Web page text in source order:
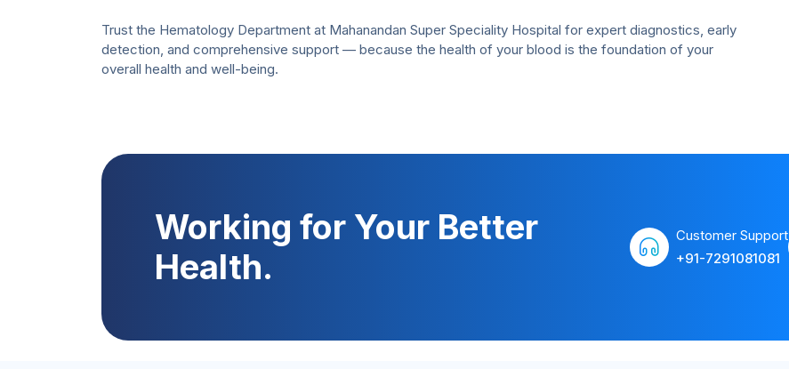
Trust the Hematology Department at Mahanandan Super Speciality Hospital for expert diagnostics, early
detection, and comprehensive support — because the health of your blood is the foundation of your
overall health and well-being.
Working for Your Better
Health.
Customer Support
+91-7291081081